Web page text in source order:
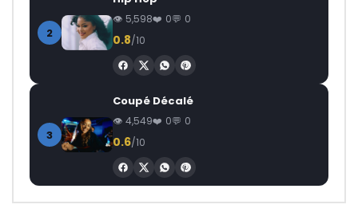
2
5,598 0 0
0.8/10
3
Coupé Décalé
4,549 0 0
0.6/10